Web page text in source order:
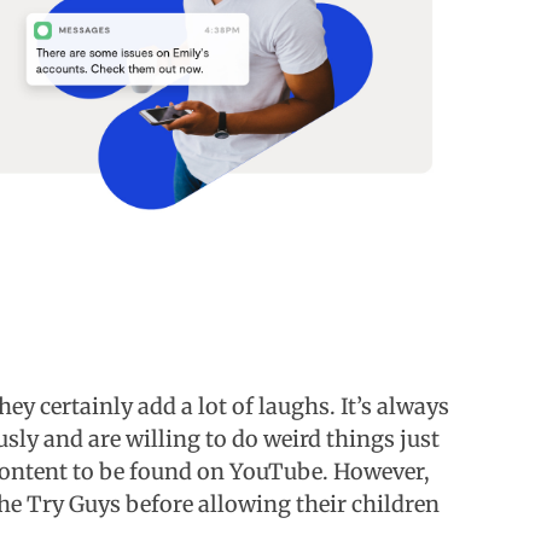
certainly add a lot of laughs. It’s always
and are willing to do weird things just
to be found on YouTube. However,
Try Guys before allowing their children